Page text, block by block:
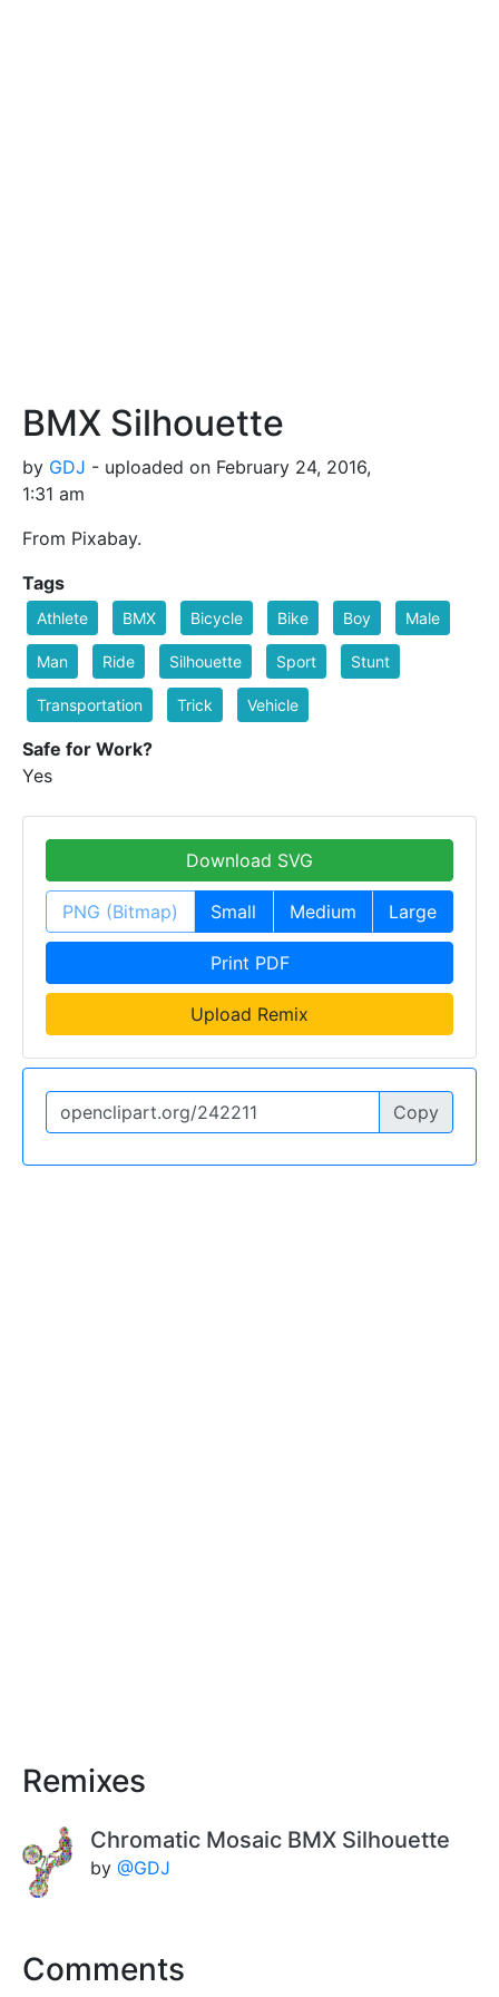
BMX Silhouette
by GDJ - uploaded on February 24, 2016,
1:31 am
From Pixabay.
Tags
Athlete BMX Bicycle Bike Boy Male
Man Ride Silhouette Sport Stunt
Transportation Trick Vehicle
Safe for Work?
Yes
Download SVG
PNG (Bitmap) Small Medium Large
Print PDF
Upload Remix
Copy
Remixes
Chromatic Mosaic BMX Silhouette
by@GDJ
Comments